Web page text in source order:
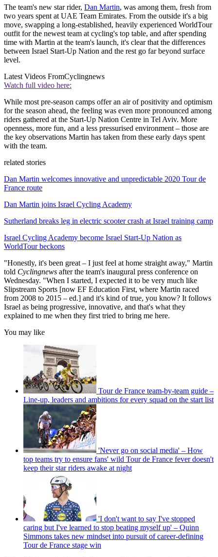
The team's new star rider, Dan Martin, was among them, fresh from
two years spent at UAE Team Emirates. From the outside it's a big
move, swapping a long-established, heavily experienced WorldTour
outfit for the newest team at cycling's top table, and after spending
time with Martin at the team's launch, it's clear that the differences
between Israel Start-Up Nation and the rest go far beyond surface
level.
Latest Videos FromCyclingnews
Watch full video here:
While most pre-season camps offer an air of positivity and optimism
for the season ahead, the feeling was even more pronounced among
riders gathered at the Start-Up Nation Centre in Tel Aviv. More
openness, more fun, and a less pressurised environment – those are
the key observations Martin has taken from these early days spent
with the team.
related stories
Dan Martin welcomes innovative and unpredictable 2020 Tour de
France route
Dan Martin joins Israel Cycling Academy
Sutherland breaks leg in electric scooter crash at Israel training camp
Israel Cycling Academy become Israel Start-Up Nation as
WorldTour beckons
"Honestly, it's been great – I just feel at home straight away," Martin
told Cyclingnews after the team's inaugural press conference on
Wednesday. "When I started, I expected it to be very much like
Slipstream Sports [now EF Education First, where Martin raced
from 2008 to 2015 – ed.] and it's kind of true, you know? It follows
Israel as being progressive, innovative, and that's what they
explained to me when they first tried to bring me here.
You may like
Tour de France team-by-team guide –
Line-up, leaders and ambitions for every squad on the start list
'Never go on social media' – How
top teams try to ensure fans' wild Tour de France fever doesn't
keep their star riders awake at night
'I don't want to say I've stopped
caring but I've learned to stop beating myself up' – Quinn
Simmons takes new mindset into pursuit of career-defining
Tour de France stage win